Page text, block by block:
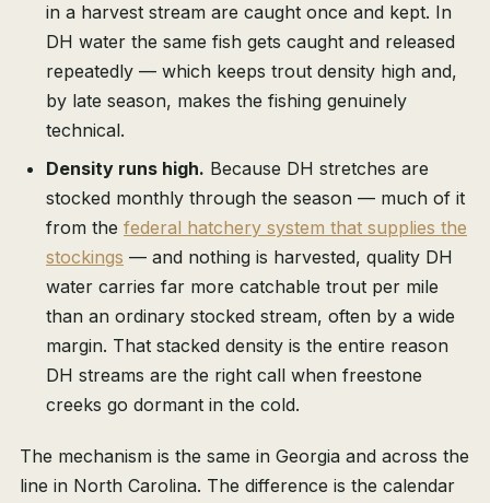
in a harvest stream are caught once and kept. In
DH water the same fish gets caught and released
repeatedly — which keeps trout density high and,
by late season, makes the fishing genuinely
technical.
Density runs high. Because DH stretches are
stocked monthly through the season — much of it
from the federal hatchery system that supplies the
stockings — and nothing is harvested, quality DH
water carries far more catchable trout per mile
than an ordinary stocked stream, often by a wide
margin. That stacked density is the entire reason
DH streams are the right call when freestone
creeks go dormant in the cold.
The mechanism is the same in Georgia and across the
line in North Carolina. The difference is the calendar